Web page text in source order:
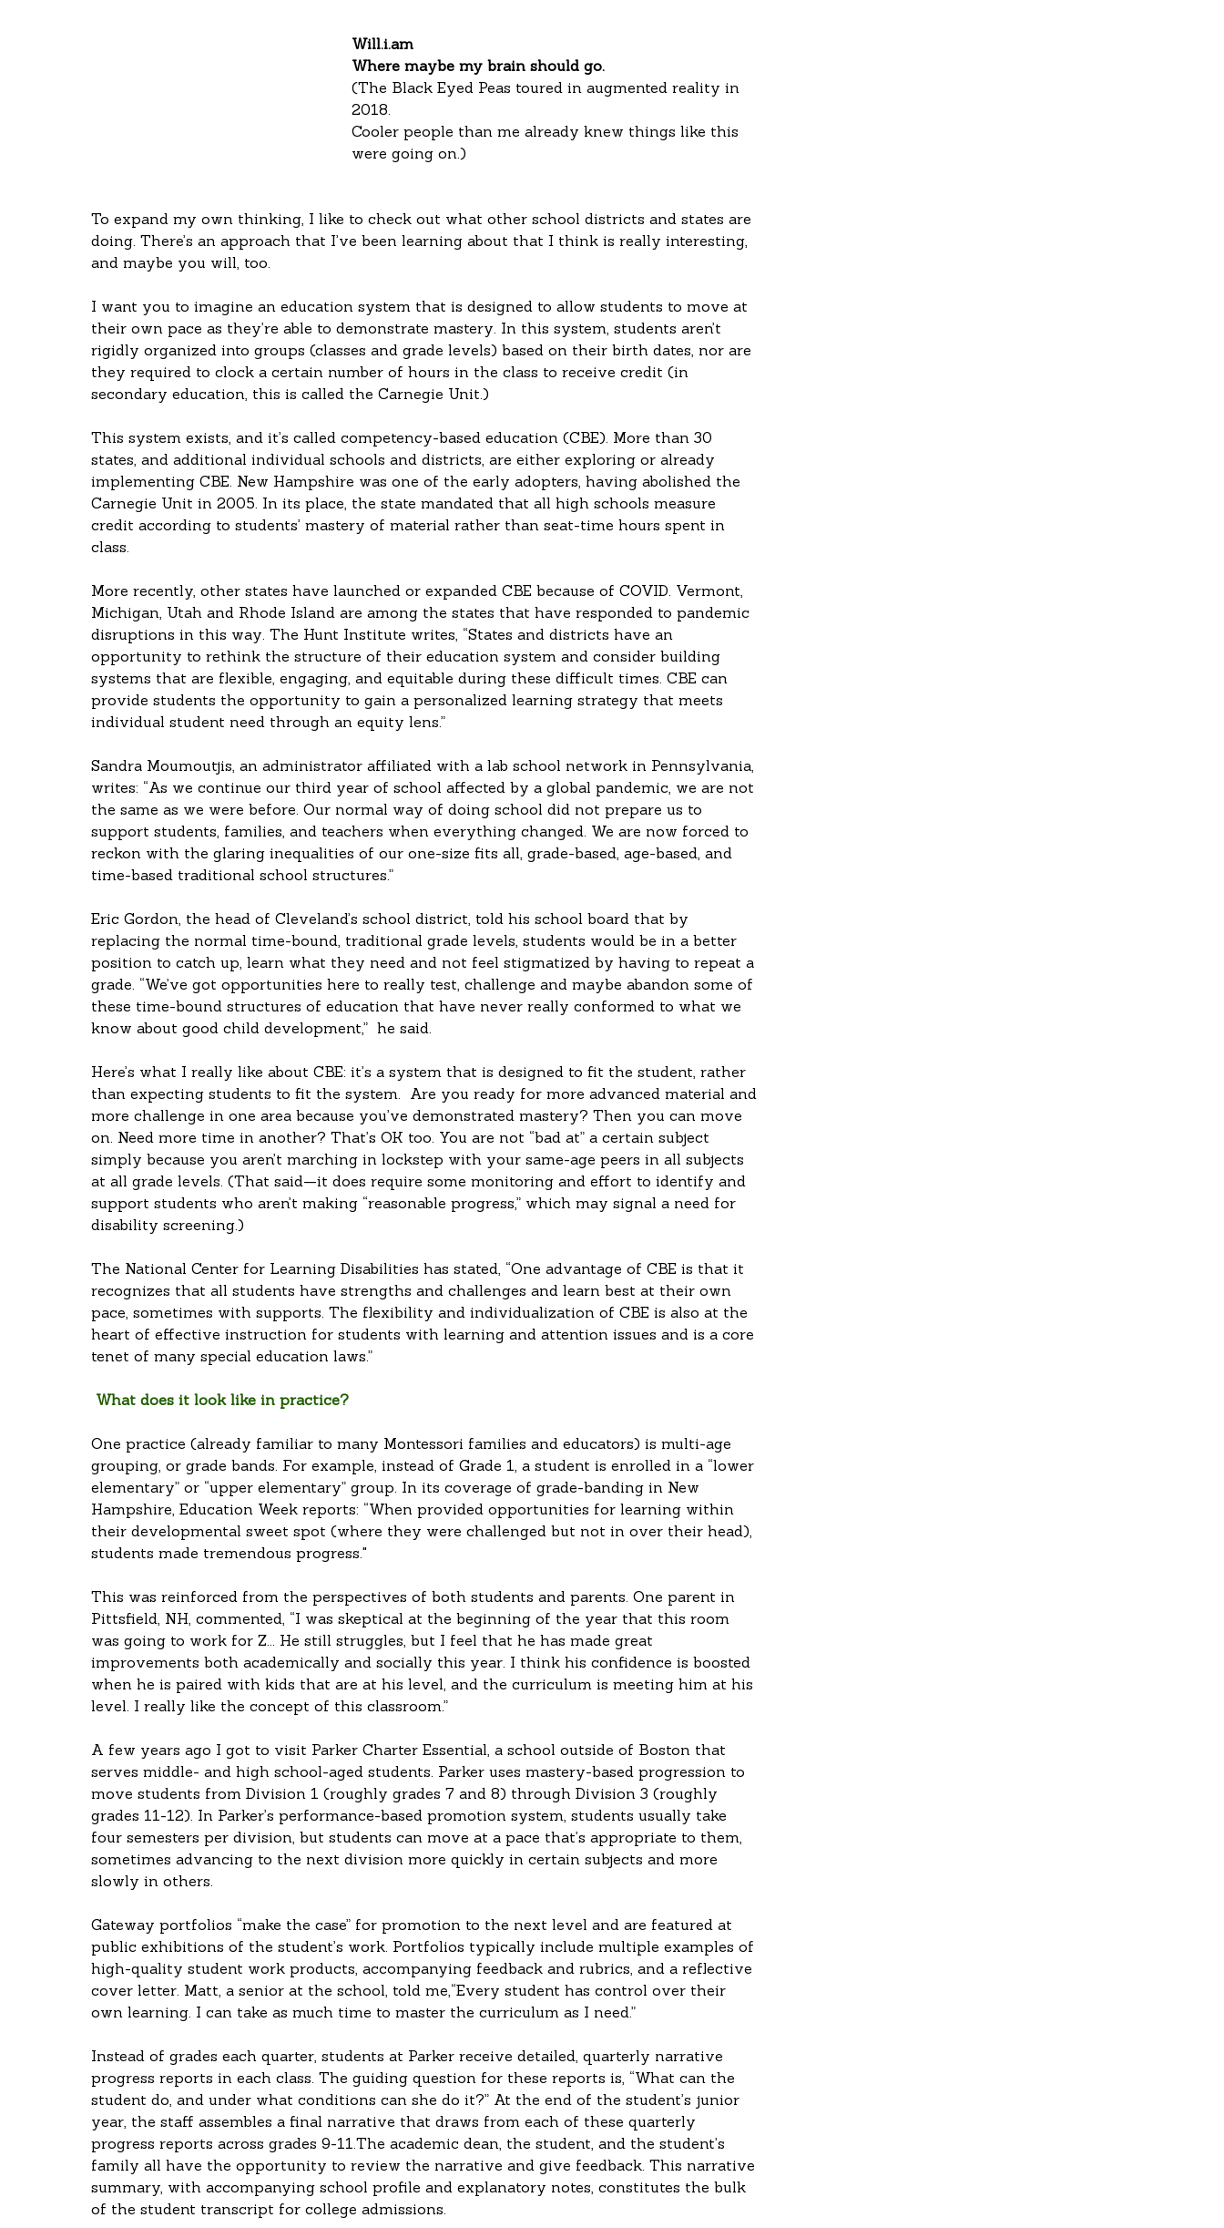
Will.i.am
Where maybe my brain should go.
(The Black Eyed Peas toured in augmented reality in
2018.
Cooler people than me already knew things like this
were going on.)
To expand my own thinking, I like to check out what other school districts and states are
doing. There’s an approach that I’ve been learning about that I think is really interesting,
and maybe you will, too.
I want you to imagine an education system that is designed to allow students to move at
their own pace as they’re able to demonstrate mastery. In this system, students aren’t
rigidly organized into groups (classes and grade levels) based on their birth dates, nor are
they required to clock a certain number of hours in the class to receive credit (in
secondary education, this is called the Carnegie Unit.)
This system exists, and it’s called competency-based education (CBE). More than 30
states, and additional individual schools and districts, are either exploring or already
implementing CBE. New Hampshire was one of the early adopters, having abolished the
Carnegie Unit in 2005. In its place, the state mandated that all high schools measure
credit according to students’ mastery of material rather than seat-time hours spent in
class.
More recently, other states have launched or expanded CBE because of COVID. Vermont,
Michigan, Utah and Rhode Island are among the states that have responded to pandemic
disruptions in this way. The Hunt Institute writes, “States and districts have an
opportunity to rethink the structure of their education system and consider building
systems that are flexible, engaging, and equitable during these difficult times. CBE can
provide students the opportunity to gain a personalized learning strategy that meets
individual student need through an equity lens.”
Sandra Moumoutjis, an administrator affiliated with a lab school network in Pennsylvania,
writes: “As we continue our third year of school affected by a global pandemic, we are not
the same as we were before. Our normal way of doing school did not prepare us to
support students, families, and teachers when everything changed. We are now forced to
reckon with the glaring inequalities of our one-size fits all, grade-based, age-based, and
time-based traditional school structures.”
Eric Gordon, the head of Cleveland’s school district, told his school board that by
replacing the normal time-bound, traditional grade levels, students would be in a better
position to catch up, learn what they need and not feel stigmatized by having to repeat a
grade. “We’ve got opportunities here to really test, challenge and maybe abandon some of
these time-bound structures of education that have never really conformed to what we
know about good child development,”  he said.
Here’s what I really like about CBE: it’s a system that is designed to fit the student, rather
than expecting students to fit the system.  Are you ready for more advanced material and
more challenge in one area because you’ve demonstrated mastery? Then you can move
on. Need more time in another? That’s OK too. You are not “bad at” a certain subject
simply because you aren’t marching in lockstep with your same-age peers in all subjects
at all grade levels. (That said—it does require some monitoring and effort to identify and
support students who aren’t making “reasonable progress,” which may signal a need for
disability screening.)
The National Center for Learning Disabilities has stated, “One advantage of CBE is that it
recognizes that all students have strengths and challenges and learn best at their own
pace, sometimes with supports. The flexibility and individualization of CBE is also at the
heart of effective instruction for students with learning and attention issues and is a core
tenet of many special education laws.”
What does it look like in practice?
One practice (already familiar to many Montessori families and educators) is multi-age
grouping, or grade bands. For example, instead of Grade 1, a student is enrolled in a “lower
elementary” or “upper elementary” group. In its coverage of grade-banding in New
Hampshire, Education Week reports: “When provided opportunities for learning within
their developmental sweet spot (where they were challenged but not in over their head),
students made tremendous progress."
This was reinforced from the perspectives of both students and parents. One parent in
Pittsfield, NH, commented, “I was skeptical at the beginning of the year that this room
was going to work for Z... He still struggles, but I feel that he has made great
improvements both academically and socially this year. I think his confidence is boosted
when he is paired with kids that are at his level, and the curriculum is meeting him at his
level. I really like the concept of this classroom.”
A few years ago I got to visit Parker Charter Essential, a school outside of Boston that
serves middle- and high school-aged students. Parker uses mastery-based progression to
move students from Division 1 (roughly grades 7 and 8) through Division 3 (roughly
grades 11-12). In Parker’s performance-based promotion system, students usually take
four semesters per division, but students can move at a pace that’s appropriate to them,
sometimes advancing to the next division more quickly in certain subjects and more
slowly in others.
Gateway portfolios “make the case” for promotion to the next level and are featured at
public exhibitions of the student’s work. Portfolios typically include multiple examples of
high-quality student work products, accompanying feedback and rubrics, and a reflective
cover letter. Matt, a senior at the school, told me,“Every student has control over their
own learning. I can take as much time to master the curriculum as I need.”
Instead of grades each quarter, students at Parker receive detailed, quarterly narrative
progress reports in each class. The guiding question for these reports is, “What can the
student do, and under what conditions can she do it?” At the end of the student’s junior
year, the staff assembles a final narrative that draws from each of these quarterly
progress reports across grades 9-11.The academic dean, the student, and the student’s
family all have the opportunity to review the narrative and give feedback. This narrative
summary, with accompanying school profile and explanatory notes, constitutes the bulk
of the student transcript for college admissions.